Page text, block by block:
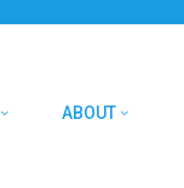
ABOUT